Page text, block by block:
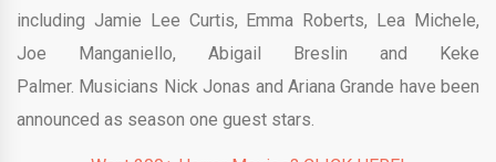
including Jamie Lee Curtis, Emma Roberts, Lea Michele,
Joe Manganiello, Abigail Breslin and Keke
Palmer. Musicians Nick Jonas and Ariana Grande have been
announced as season one guest stars.